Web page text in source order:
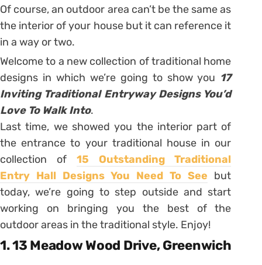
Of course, an outdoor area can’t be the same as
the interior of your house but it can reference it
in a way or two.
Welcome to a new collection of traditional home
designs in which we’re going to show you 17
Inviting Traditional Entryway Designs You’d
Love To Walk Into.
Last time, we showed you the interior part of
the entrance to your traditional house in our
collection of 15 Outstanding Traditional
Entry Hall Designs You Need To See but
today, we’re going to step outside and start
working on bringing you the best of the
outdoor areas in the traditional style. Enjoy!
1. 13 Meadow Wood Drive, Greenwich